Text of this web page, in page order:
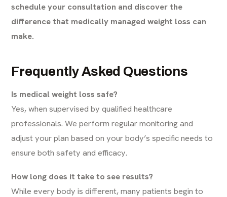
schedule your consultation and discover the
difference that medically managed weight loss can
make.
Frequently Asked Questions
Is medical weight loss safe?
Yes, when supervised by qualified healthcare
professionals. We perform regular monitoring and
adjust your plan based on your body’s specific needs to
ensure both safety and efficacy.
How long does it take to see results?
While every body is different, many patients begin to